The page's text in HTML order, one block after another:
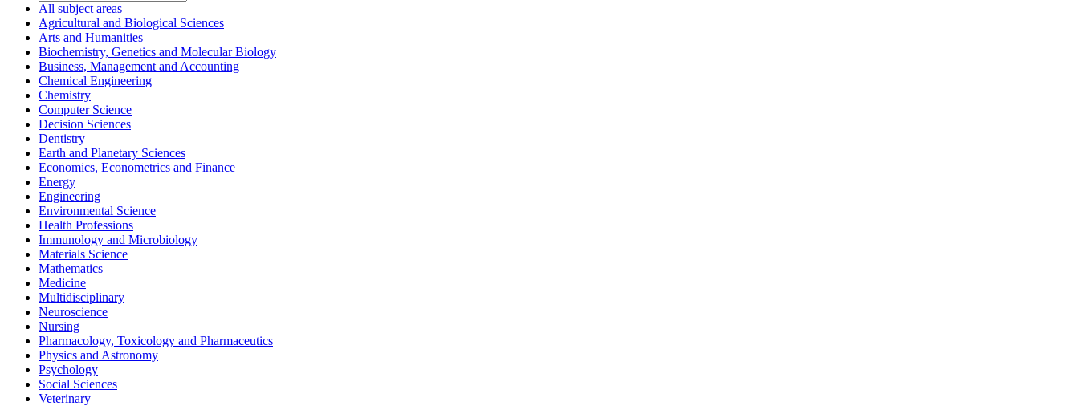
All subject areas
Agricultural and Biological Sciences
Arts and Humanities
Biochemistry, Genetics and Molecular Biology
Business, Management and Accounting
Chemical Engineering
Chemistry
Computer Science
Decision Sciences
Dentistry
Earth and Planetary Sciences
Economics, Econometrics and Finance
Energy
Engineering
Environmental Science
Health Professions
Immunology and Microbiology
Materials Science
Mathematics
Medicine
Multidisciplinary
Neuroscience
Nursing
Pharmacology, Toxicology and Pharmaceutics
Physics and Astronomy
Psychology
Social Sciences
Veterinary